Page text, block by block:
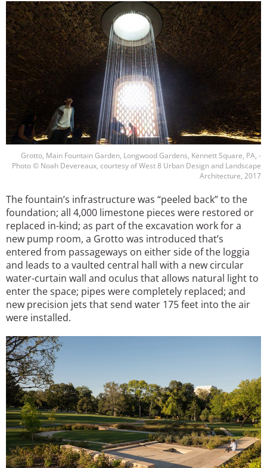
Image
Grotto, Main Fountain Garden, Longwood Gardens, Kennett Square, PA, -
Photo © Noah Devereaux, courtesy of West 8 Urban Design and Landscape
Architecture, 2017
The fountain’s infrastructure was “peeled back” to the
foundation; all 4,000 limestone pieces were restored or
replaced in-kind; as part of the excavation work for a
new pump room, a Grotto was introduced that’s
entered from passageways on either side of the loggia
and leads to a vaulted central hall with a new circular
water-curtain wall and oculus that allows natural light to
enter the space; pipes were completely replaced; and
new precision jets that send water 175 feet into the air
were installed.
Image